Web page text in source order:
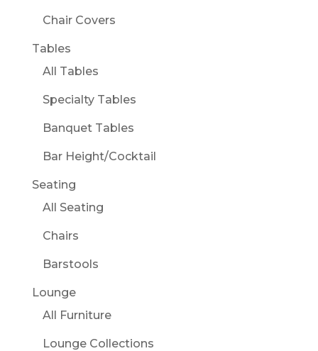
Chair Covers
Tables
All Tables
Specialty Tables
Banquet Tables
Bar Height/Cocktail
Seating
All Seating
Chairs
Barstools
Lounge
All Furniture
Lounge Collections